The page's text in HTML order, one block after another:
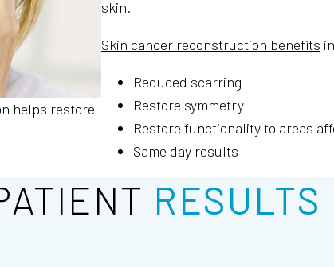
helps restore
skin.
Skin cancer reconstruction benefits
Reduced scarring
Restore symmetry
Restore functionality to areas
Same day results
RESULTS